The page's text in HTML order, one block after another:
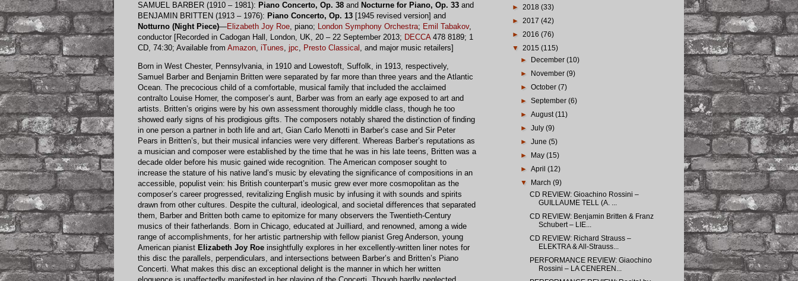
SAMUEL BARBER (1910 – 1981): Piano Concerto, Op. 38 and Nocturne for Piano, Op. 33 and
BENJAMIN BRITTEN (1913 – 1976): Piano Concerto, Op. 13 [1945 revised version] and
Notturno (Night Piece)—Elizabeth Joy Roe, piano; London Symphony Orchestra; Emil Tabakov,
conductor [Recorded in Cadogan Hall, London, UK, 20 – 22 September 2013; DECCA478 8189; 1
CD, 74:30; Available from Amazon, iTunes, jpc, Presto Classical , and major music retailers]
Born in West Chester, Pennsylvania, in 1910 and Lowestoft, Suffolk, in 1913, respectively,
Samuel Barber and Benjamin Britten were separated by far more than three years and the Atlantic
Ocean. The precocious child of a comfortable, musical family that included the acclaimed
contralto Louise Homer, the composer’s aunt, Barber was from an early age exposed to art and
artists. Britten’s origins were by his own assessment thoroughly middle class, though he too
showed early signs of his prodigious gifts. The composers notably shared the distinction of finding
in one person a partner in both life and art, Gian Carlo Menotti in Barber’s case and Sir Peter
Pears in Britten’s, but their musical infancies were very different. Whereas Barber’s reputations as
a musician and composer were established by the time that he was in his late teens, Britten was a
decade older before his music gained wide recognition. The American composer sought to
increase the stature of his native land’s music by elevating the significance of compositions in an
accessible, populist vein: his British counterpart’s music grew ever more cosmopolitan as the
composer’s career progressed, revitalizing English music by infusing it with sounds and spirits
drawn from other cultures. Despite the cultural, ideological, and societal differences that separated
them, Barber and Britten both came to epitomize for many observers the Twentieth-Century
musics of their fatherlands. Born in ​Chicago, educated at Juilliard​, and renowned, among a wide
range of accomplishments, for her artistic partnership with fellow pianist Greg Anderson, young
American pianist Elizabeth Joy Roe insightfully explores in her excellently-written liner notes for
this disc the parallels, perpendiculars, and intersections between Barber’s and Britten’s Piano
Concerti. What makes this disc an exceptional delight is the manner in which her written
► 2018 (33)
► 2017 (42)
► 2016 (76)
▼ 2015 (115)
►
December(10)
►
November(9)
►October(7)
►September(6)
►August(11)
►July(9)
►June(5)
►
May(15)
►April(12)
▼
March(9)
CD REVIEW: Gioachino Rossini –
GUILLAUME TELL (A. ...
CD REVIEW: Benjamin Britten & Franz
Schubert – LIE...
CD REVIEW: Richard Strauss –
ELEKTRA & All-Strauss...
PERFORMANCE REVIEW: Giaochino
Rossini – LA CENEREN...